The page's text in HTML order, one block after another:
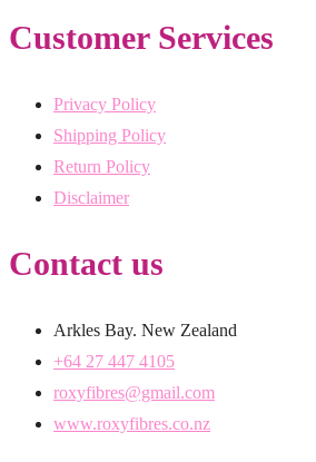
Customer Services
Privacy Policy
Shipping Policy
Return Policy
Disclaimer
Contact us
Arkles Bay. New Zealand
+64 27 447 4105
roxyfibres@gmail.com
www.roxyfibres.co.nz